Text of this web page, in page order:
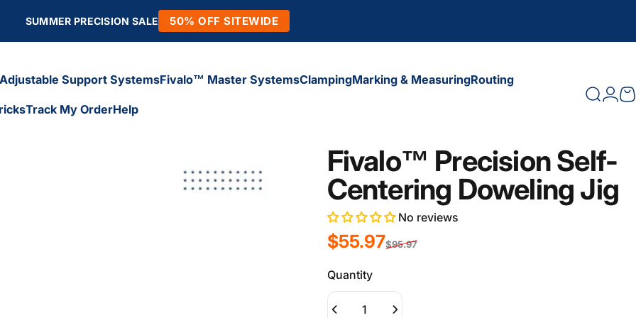
SUMMER PRECISION SALE 50% OFF SITEWIDE
Adjustable Support Systems
Adjustable Support Systems
Fivalo™ Master SystemsClampingMarking & MeasuringRouting
Track My OrderHelp
Search
Fivalo™ Precision Self-
Centering Doweling Jig
No reviews
Sale price
$55.97
Regular price
$95.97
Quantity